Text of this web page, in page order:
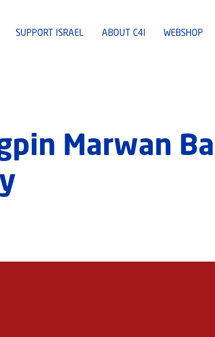
SUPPORT ISRAEL ABOUT C4I WEBSHOP
Marwan